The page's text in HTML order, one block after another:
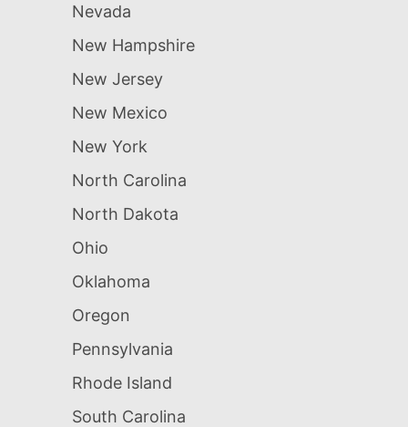
Nevada
New Hampshire
New Jersey
New Mexico
New York
North Carolina
North Dakota
Ohio
Oklahoma
Oregon
Pennsylvania
Rhode Island
South Carolina